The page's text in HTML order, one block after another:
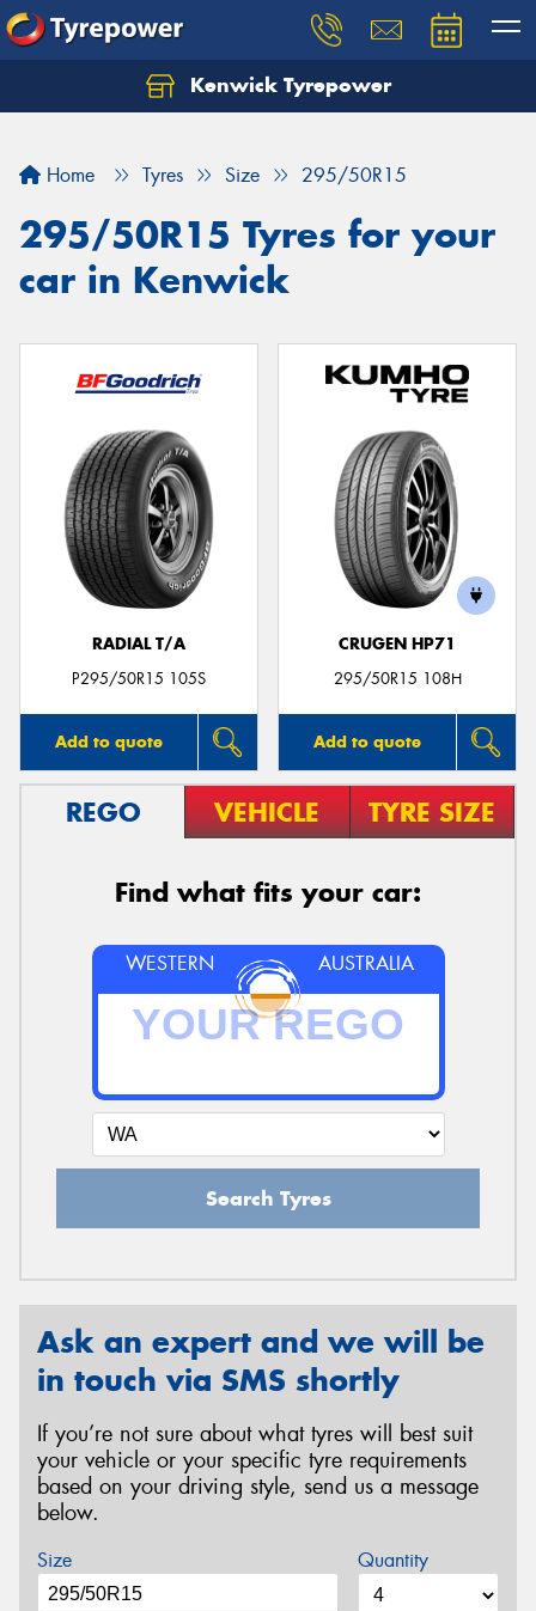
Kenwick Tyrepower
Home Tyres Size 295/50R15
295/50R15 Tyres for your
car in Kenwick
RADIAL T/A
P295/50R15 105S
Add to quote
CRUGEN HP71
295/50R15 108H
Add to quote
REGO VEHICLE TYRE SIZE
Find what fits your car:
WESTERN AUSTRALIA
Search Tyres
Ask an expert and we will be
in touch via SMS shortly
If you’re not sure about what tyres will best suit
your vehicle or your specific tyre requirements
based on your driving style, send us a message
below.
Size Quantity
Let us know what you need, and our team will
Your details
Send